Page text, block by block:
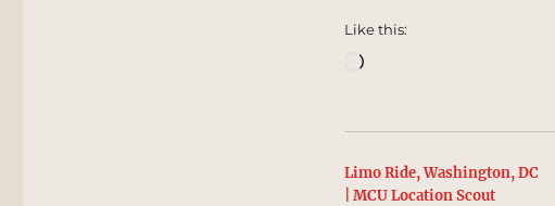
Like this:
Loading…
Limo Ride, Washington, DC
| MCU Location Scout